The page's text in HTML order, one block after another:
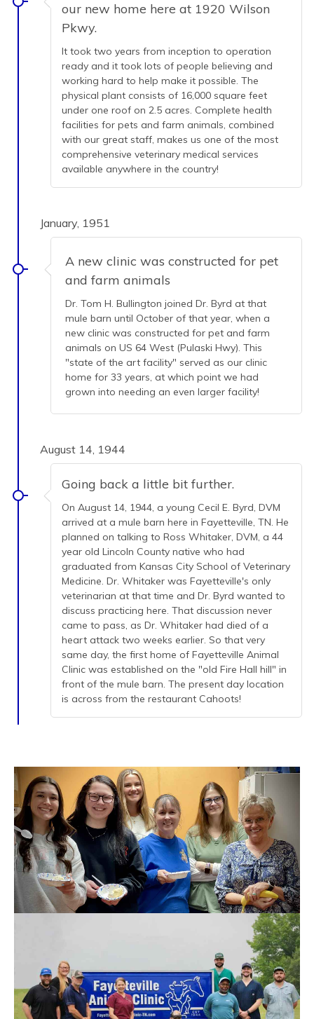
our new home here at 1920 Wilson
Pkwy.
It took two years from inception to operation
ready and it took lots of people believing and
working hard to help make it possible. The
physical plant consists of 16,000 square feet
under one roof on 2.5 acres. Complete health
facilities for pets and farm animals, combined
with our great staff, makes us one of the most
comprehensive veterinary medical services
available anywhere in the country!
January, 1951
A new clinic was constructed for pet
and farm animals
Dr. Tom H. Bullington joined Dr. Byrd at that
mule barn until October of that year, when a
new clinic was constructed for pet and farm
animals on US 64 West (Pulaski Hwy). This
"state of the art facility" served as our clinic
home for 33 years, at which point we had
grown into needing an even larger facility!
August 14, 1944
Going back a little bit further.
On August 14, 1944, a young Cecil E. Byrd, DVM
arrived at a mule barn here in Fayetteville, TN. He
planned on talking to Ross Whitaker, DVM, a 44
year old Lincoln County native who had
graduated from Kansas City School of Veterinary
Medicine. Dr. Whitaker was Fayetteville's only
veterinarian at that time and Dr. Byrd wanted to
discuss practicing here. That discussion never
came to pass, as Dr. Whitaker had died of a
heart attack two weeks earlier. So that very
same day, the first home of Fayetteville Animal
Clinic was established on the "old Fire Hall hill" in
front of the mule barn. The present day location
is across from the restaurant Cahoots!